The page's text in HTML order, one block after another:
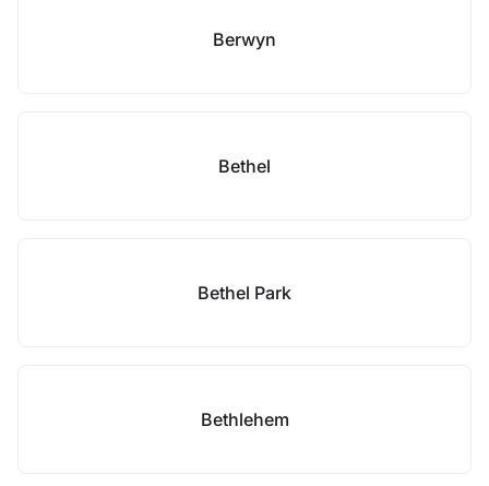
Berwyn
Bethel
Bethel Park
Bethlehem